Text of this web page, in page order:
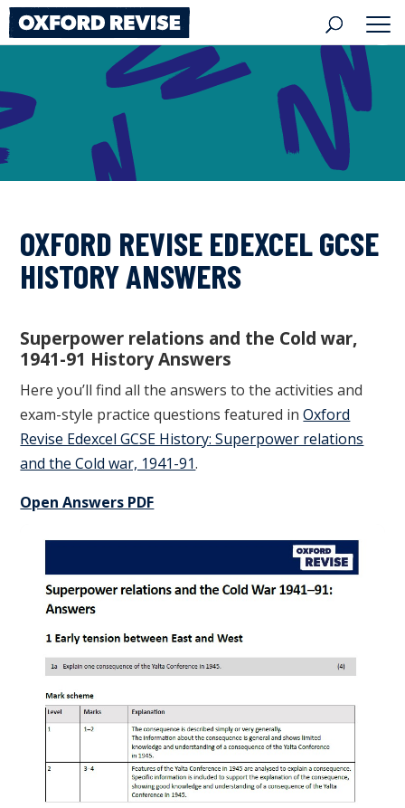
Skip
to
content
OXFORD REVISE EDEXCEL GCSE
HISTORY ANSWERS
Superpower relations and the Cold war,
1941-91 History Answers
Here you’ll find all the answers to the activities and
exam-style practice questions featured inOxford
Revise Edexcel GCSE History: Superpower relations
and the Cold war, 1941-91.
Open Answers PDF